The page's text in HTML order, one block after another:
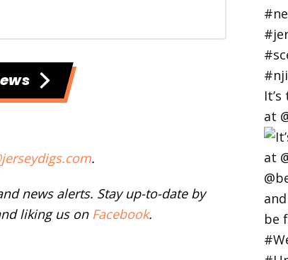
.
news alerts. Stay up-to-date by
liking us on Facebook.
at